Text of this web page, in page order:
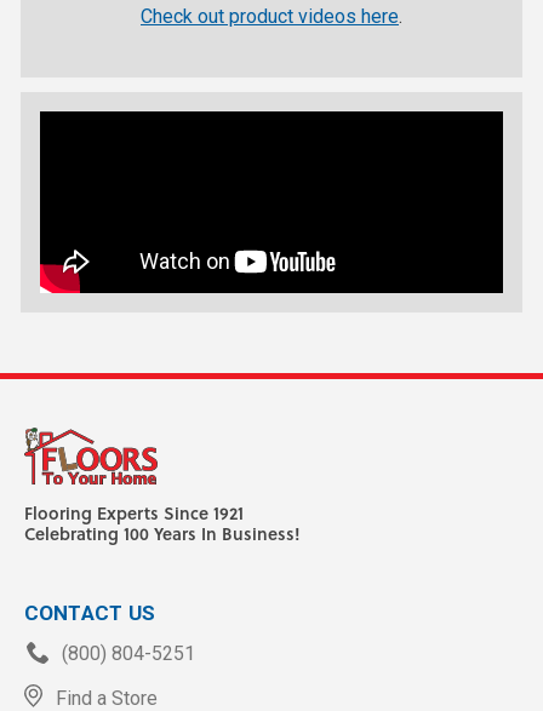
Check out product videos here.
Flooring Experts Since 1921
Celebrating 100 Years In Business!
CONTACT US
(800) 804-5251
Find a Store